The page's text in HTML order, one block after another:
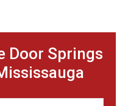
Door Springs